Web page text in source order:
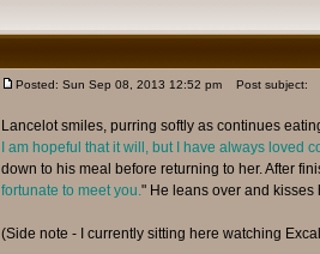
Posted: Sun Sep 08, 2013 12:52 pm Post subject:
Lancelot smiles, purring softly as continues
I am hopeful that it will, but I have always loved
down to his meal before returning to her. After
fortunate to meet you." He leans over and kisses
(Side note - I currently sitting here watching